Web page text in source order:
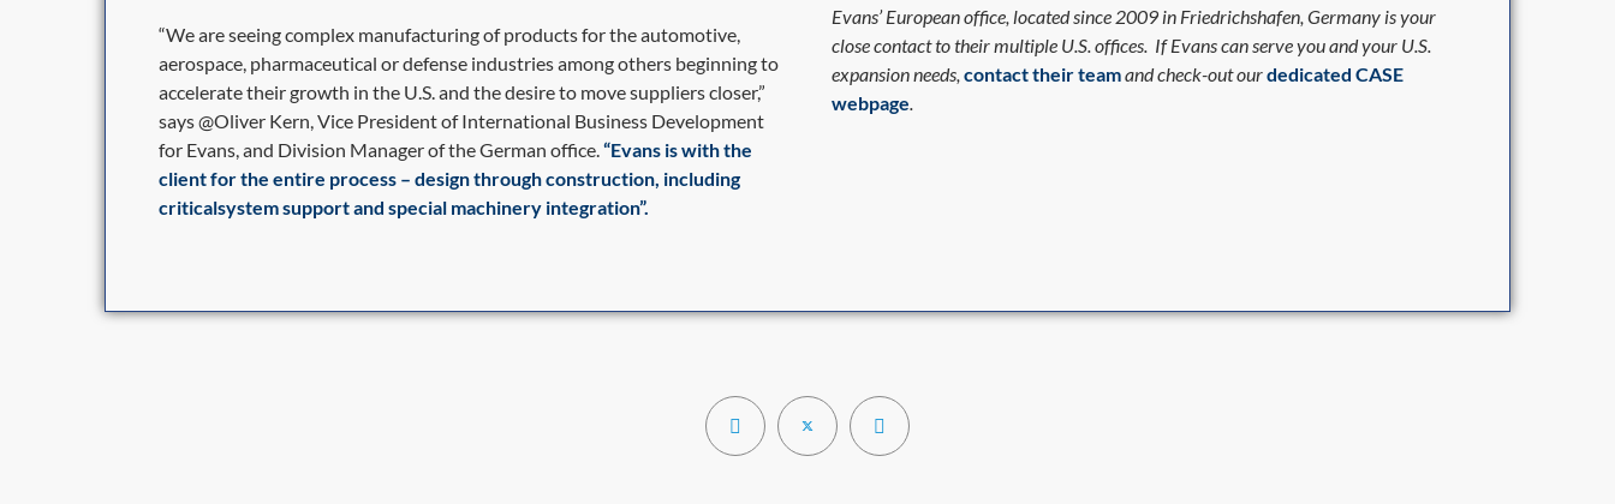
“We are seeing complex manufacturing of products for the automotive,
aerospace, pharmaceutical or defense industries among others beginning to
accelerate their growth in the U.S. and the desire to move suppliers closer,”
says @Oliver Kern, Vice President of International Business Development
for Evans, and Division Manager of the German office.“Evans is with the
client for the entire process – design through construction, including
criticalsystem support and special machinery integration”.
Evans’ European office, located since 2009 in Friedrichshafen, Germany is your
close contact to their multiple U.S. offices. If Evans can serve you and your U.S.
expansion needs, contact their teamand check-out ourdedicated CASE
webpage.